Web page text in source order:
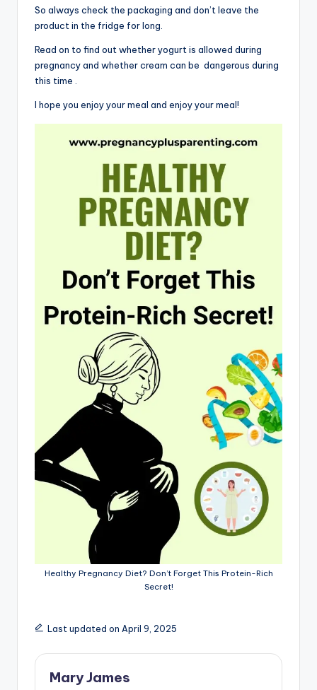
So always check the packaging and don’t leave the
product in the fridge for long.
Read on to find out whether yogurt is allowed during
pregnancy and whether cream can be dangerous during
this time .
I hope you enjoy your meal and enjoy your meal!
Healthy Pregnancy Diet? Don’t Forget This Protein-Rich
Secret!
Last updated on April 9, 2025
Mary James